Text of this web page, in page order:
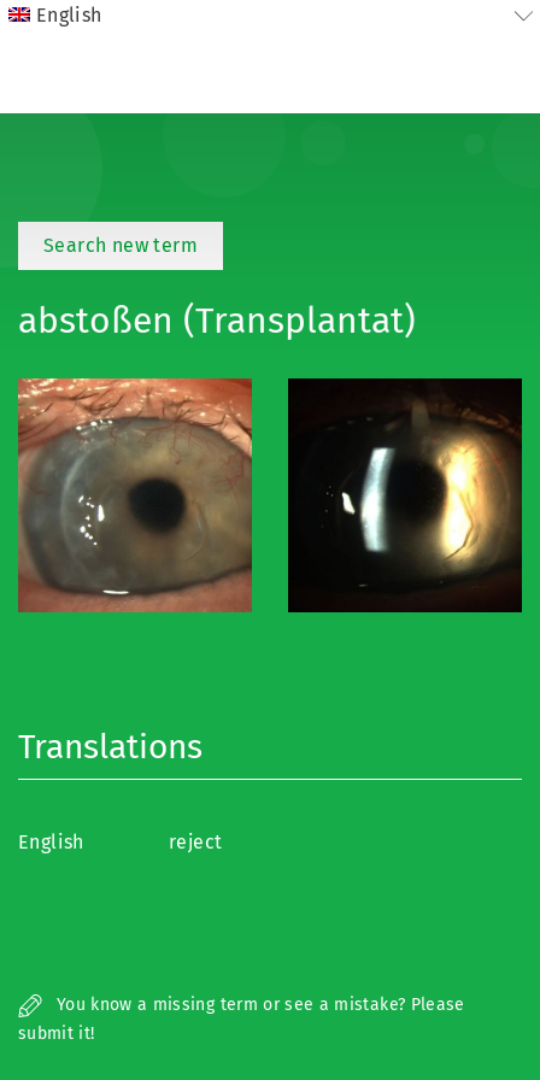
English
Search new term
abstoßen (Transplantat)
Translations
English reject
You know a missing term or see a mistake? Please
submit it!